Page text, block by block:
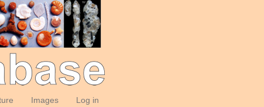
Images Log in